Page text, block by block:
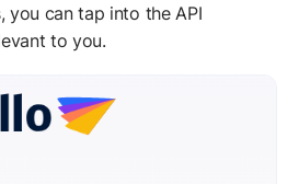
you can tap into the API
to you.